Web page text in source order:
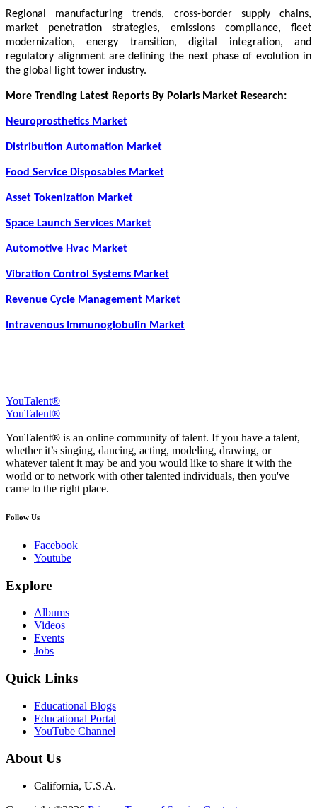
Regional manufacturing trends, cross-border supply chains,
market penetration strategies, emissions compliance, fleet
modernization, energy transition, digital integration, and
regulatory alignment are defining the next phase of evolution in
the global light tower industry.
More Trending Latest Reports By Polaris Market Research:
Neuroprosthetics Market
Distribution Automation Market
Food Service Disposables Market
Asset Tokenization Market
Space Launch Services Market
Automotive Hvac Market
Vibration Control Systems Market
Revenue Cycle Management Market
Intravenous Immunoglobulin Market
YouTalent®
YouTalent®
YouTalent® is an online community of talent. If you have a talent,
whether it’s singing, dancing, acting, modeling, drawing, or
whatever talent it may be and you would like to share it with the
world or to network with other talented individuals, then you've
came to the right place.
Follow Us
Facebook
Youtube
Explore
Albums
Videos
Events
Jobs
Quick Links
Educational Blogs
Educational Portal
YouTube Channel
About Us
California, U.S.A.